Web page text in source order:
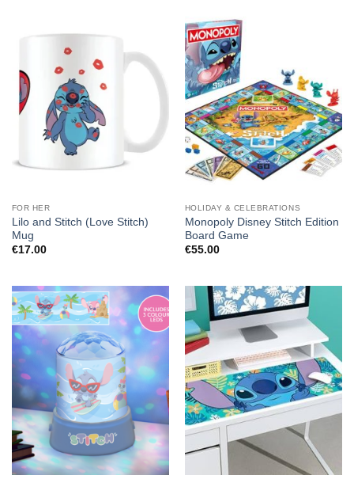
FOR HER
Lilo and Stitch (Love Stitch)
Mug
€17.00
HOLIDAY & CELEBRATIONS
Monopoly Disney Stitch Edition
Board Game
€55.00